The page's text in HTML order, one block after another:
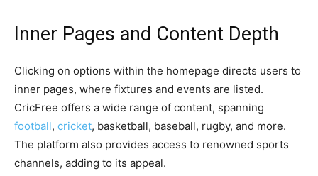
Inner Pages and Content Depth
Clicking on options within the homepage directs users to
inner pages, where fixtures and events are listed.
CricFree offers a wide range of content, spanning
football, cricket, basketball, baseball, rugby, and more.
The platform also provides access to renowned sports
channels, adding to its appeal.